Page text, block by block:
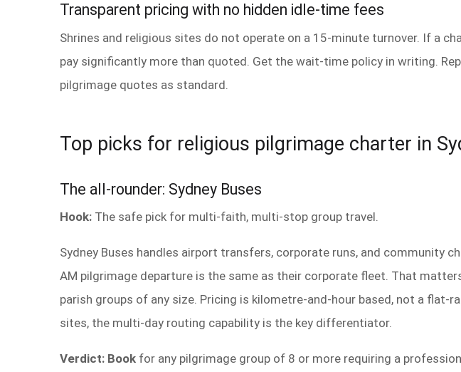
Transparent pricing with no hidden idle-time fees
Shrines and religious sites do not operate on a 15-minute turnover. If a
pay significantly more than quoted. Get the wait-time policy in writing.
pilgrimage quotes as standard.
Top picks for religious pilgrimage charter in
The all-rounder: Sydney Buses
Hook: The safe pick for multi-faith, multi-stop group travel.
Sydney Buses handles airport transfers, corporate runs, and community
AM pilgrimage departure is the same as their corporate fleet. That
parish groups of any size. Pricing is kilometre-and-hour based, not a flat-
sites, the multi-day routing capability is the key differentiator.
Verdict: Book for any pilgrimage group of 8 or more requiring a